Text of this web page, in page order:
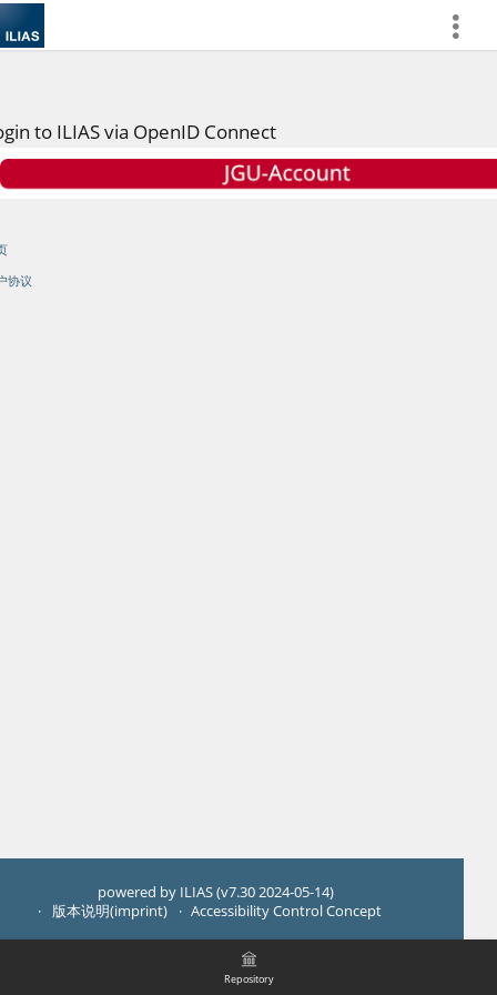
more
Repository
to ILIAS via OpenID Connect
协议
powered by ILIAS (v7.30 2024-05-14)
版本说明(imprint)
Accessibility Control Concept